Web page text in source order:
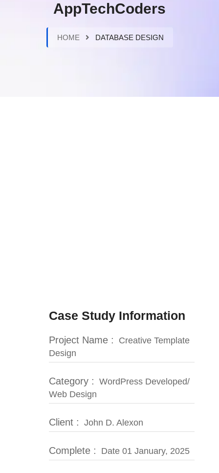
AppTechCoders
HOME DATABASE DESIGN
Case Study Information
Project Name :
Creative Template
Design
Category : WordPress Developed/
Web Design
Client : John D. Alexon
Complete : Date 01 January, 2025